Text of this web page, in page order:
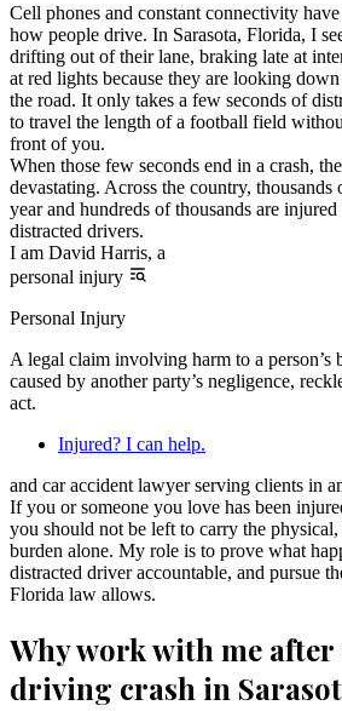
Cell phones and constant connectivity
how people drive. In Sarasota, Florida, I
drifting out of their lane, braking late at
at red lights because they are looking
the road. It only takes a few seconds of
to travel the length of a football field
front of you.
When those few seconds end in a crash,
devastating. Across the country, thousands
year and hundreds of thousands are
distracted drivers.
I am David Harris, a
personal injury
Personal Injury
A legal claim involving harm to a person’s
caused by another party’s negligence,
act.
Injured? I can help.
and car accident lawyer serving clients in
If you or someone you love has been
you should not be left to carry the
burden alone. My role is to prove what
distracted driver accountable, and pursue
Florida law allows.
Why work with me
driving crash in